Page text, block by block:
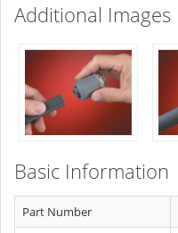
Additional Images
Basic Information
Part Number